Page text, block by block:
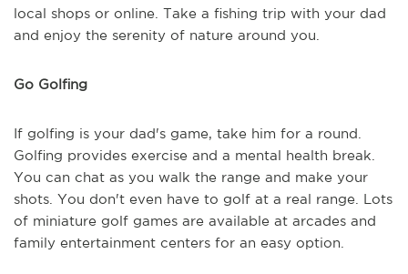
local shops or online. Take a fishing trip with your dad
and enjoy the serenity of nature around you.
Go Golfing
If golfing is your dad's game, take him for a round.
Golfing provides exercise and a mental health break.
You can chat as you walk the range and make your
shots. You don't even have to golf at a real range. Lots
of miniature golf games are available at arcades and
family entertainment centers for an easy option.